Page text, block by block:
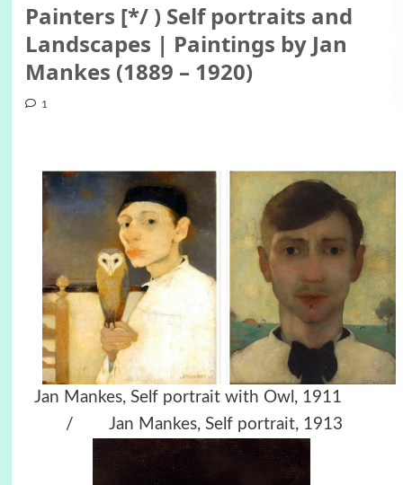
Painters [*/ ) Self portraits and
Landscapes | Paintings by Jan
Mankes (1889 – 1920)
1
Jan Mankes, Self portrait with Owl, 1911
/ Jan Mankes, Self portrait, 1913